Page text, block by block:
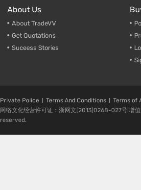
About Us
About TradeVV
Get Quotations
Suceess Stories
Private Police Terms And Conditions
Terms of
网络文化经营许可证：浙网文[2013]0268-027号|
reserved.